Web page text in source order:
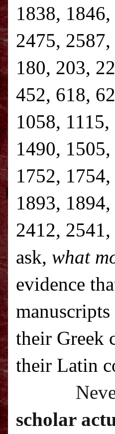
1838,
2475,
180, 203,
452, 618,
1058,
1490,
1752,
1893,
2412,
ask, what
evidence
their Greek
their Latin
scholar